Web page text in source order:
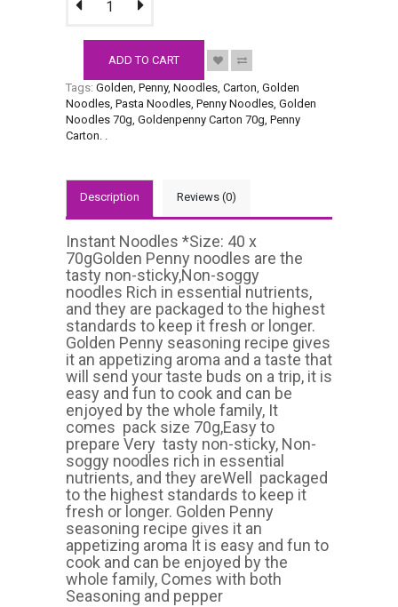
ADD TO CART
Tags: Golden, Penny, Noodles, Carton, Golden
Noodles, Pasta Noodles, Penny Noodles, Golden
Noodles 70g, Goldenpenny Carton 70g, Penny
Carton. .
Description Reviews (0)
Instant Noodles *Size: 40 x
70gGolden Penny noodles are the
tasty non-sticky,Non-soggy
noodles Rich in essential nutrients,
and they are packaged to the highest
standards to keep it fresh or longer.
Golden Penny seasoning recipe gives
it an appetizing aroma and a taste that
will send your taste buds on a trip, it is
easy and fun to cook and can be
enjoyed by the whole family, It
comes pack size 70g,Easy to
prepare Very tasty non-sticky, Non-
soggy noodles rich in essential
nutrients, and they areWell packaged
to the highest standards to keep it
fresh or longer. Golden Penny
seasoning recipe gives it an
appetizing aroma It is easy and fun to
cook and can be enjoyed by the
whole family, Comes with both
Seasoning and pepper